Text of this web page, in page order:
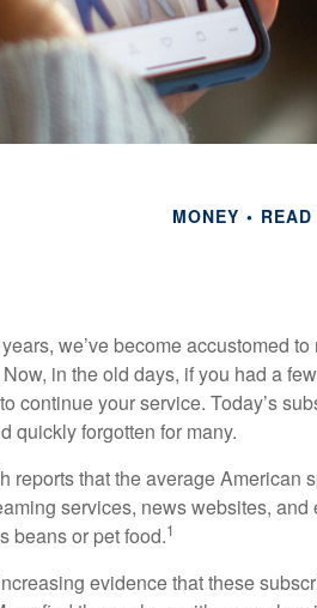
MONEY
we’ve become accustomed
in the old days, if you had a
continue your service. Today’s
quickly forgotten for many.
reports that the average American
services, news websites,
beans or pet food.1
evidence that these